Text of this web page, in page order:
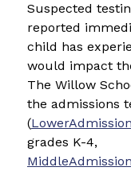
Suspected
reported
child has
would impact
The Willow
the admissions
(
grades K-4,